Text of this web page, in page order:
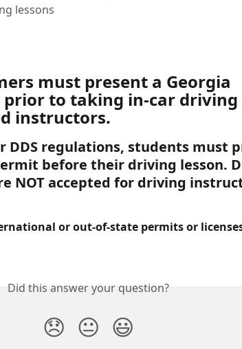
lessons
must present a Georgia
prior to taking in-car driving
instructors.
regulations, students must
before their driving lesson.
NOT accepted for driving
or out-of-state permits or
Did this answer your question?
😞 😐 😃